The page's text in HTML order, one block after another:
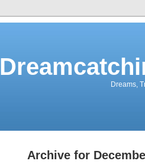
Dreams,
Archive for